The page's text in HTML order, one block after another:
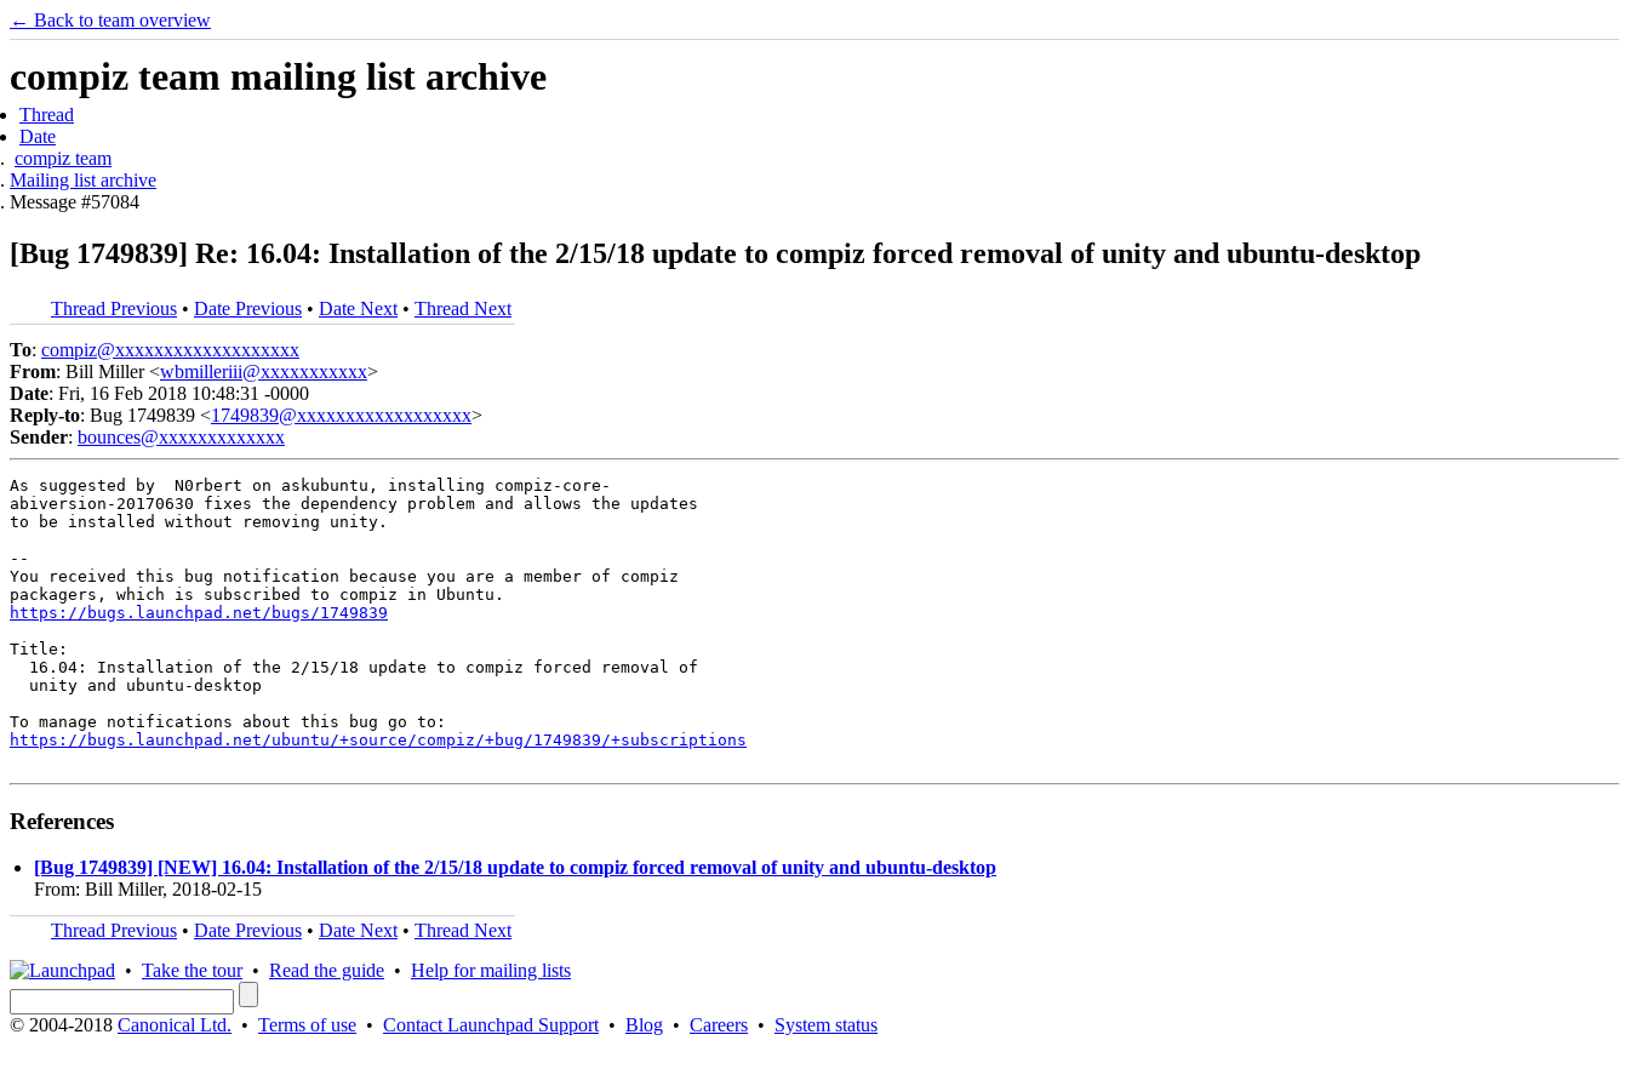
← Back to team overview
compiz team mailing list archive
Thread
Date
compiz team
Mailing list archive
Message #57084
[Bug 1749839] Re: 16.04: Installation of the 2/15/18 update to compiz forced removal of unity and ubuntu-desktop
Thread Previous • Date Previous • Date Next • Thread Next
To: compiz@xxxxxxxxxxxxxxxxxxx
From: Bill Miller <wbmilleriii@xxxxxxxxxxx>
Date: Fri, 16 Feb 2018 10:48:31 -0000
Reply-to: Bug 1749839 <1749839@xxxxxxxxxxxxxxxxxx>
Sender: bounces@xxxxxxxxxxxxx
As suggested by  N0rbert on askubuntu, installing compiz-core-
abiversion-20170630 fixes the dependency problem and allows the updates
to be installed without removing unity.
--
You received this bug notification because you are a member of compiz
https://bugs.launchpad.net/bugs/1749839
Title:
  16.04: Installation of the 2/15/18 update to compiz forced removal of
  unity and ubuntu-desktop
https://bugs.launchpad.net/ubuntu/+source/compiz/+bug/1749839/+subscriptions
References
[Bug 1749839] [NEW] 16.04: Installation of the 2/15/18 update to compiz forced removal of unity and ubuntu-desktop
From: Bill Miller, 2018-02-15
Thread Previous • Date Previous • Date Next • Thread Next
• Take the tour• Read the guide • Help for mailing lists
© 2004-2018 Canonical Ltd. • Terms of use • Contact Launchpad Support • Blog • Careers • System status